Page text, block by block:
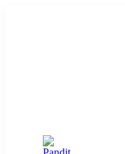
Please submit your pooja